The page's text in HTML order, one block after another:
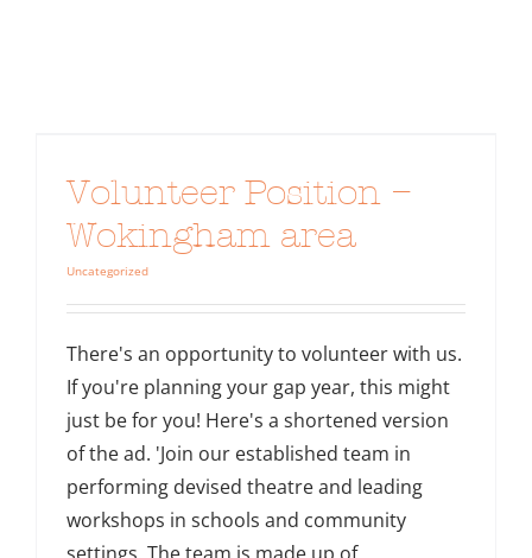
Volunteer Position –
Wokingham area
Uncategorized
There's an opportunity to volunteer with us.
If you're planning your gap year, this might
just be for you! Here's a shortened version
of the ad. 'Join our established team in
performing devised theatre and leading
workshops in schools and community